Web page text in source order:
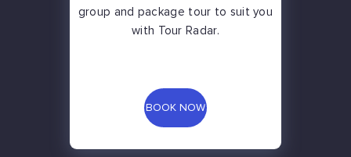
group and package tour to suit you
with Tour Radar.
BOOK NOW